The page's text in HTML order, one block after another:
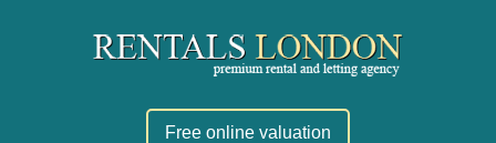
Free online valuation